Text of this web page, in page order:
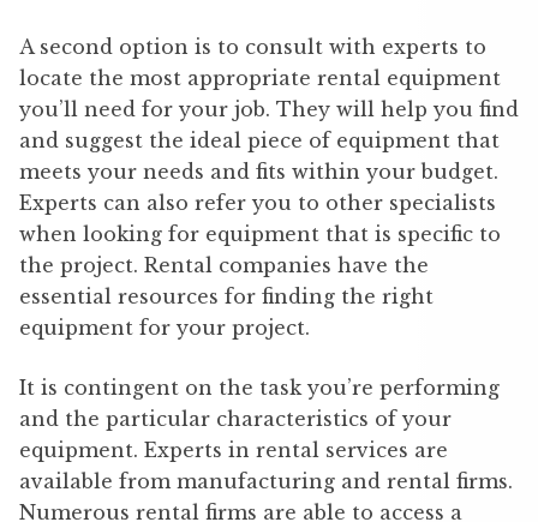
A second option is to consult with experts to
locate the most appropriate rental equipment
you’ll need for your job. They will help you find
and suggest the ideal piece of equipment that
meets your needs and fits within your budget.
Experts can also refer you to other specialists
when looking for equipment that is specific to
the project. Rental companies have the
essential resources for finding the right
equipment for your project.
It is contingent on the task you’re performing
and the particular characteristics of your
equipment. Experts in rental services are
available from manufacturing and rental firms.
Numerous rental firms are able to access a